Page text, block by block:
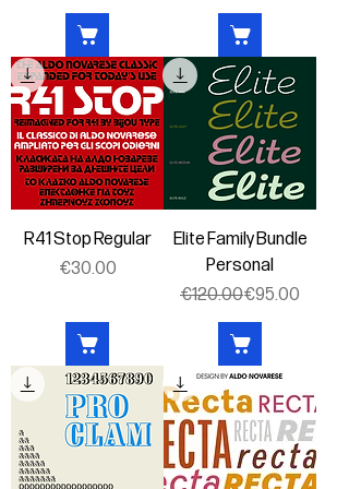
R41 Stop Regular
Price
€30.00
Elite Family Bundle
Personal
Regular Price
€120.00Sale Price
€95.00